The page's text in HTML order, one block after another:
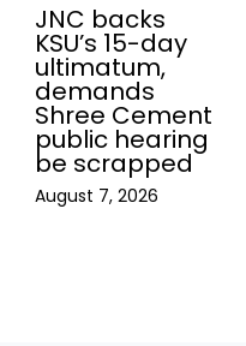
JNC backs
KSU’s 15-day
ultimatum,
demands
Shree Cement
public hearing
be scrapped
August 7, 2026